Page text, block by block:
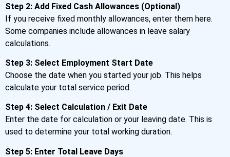
Step 2: Add Fixed Cash Allowances (Optional)
If you receive fixed monthly allowances, enter them here.
Some companies include allowances in leave salary
calculations.
Step 3: Select Employment Start Date
Choose the date when you started your job. This helps
calculate your total service period.
Step 4: Select Calculation / Exit Date
Enter the date for calculation or your leaving date. This is
used to determine your total working duration.
Step 5: Enter Total Leave Days